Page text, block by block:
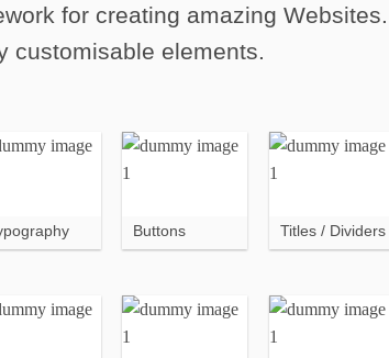
for creating amazing Websites.
customisable elements.
Buttons Titles / Dividers